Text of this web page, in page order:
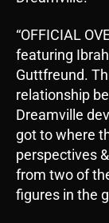
“OFFICIAL
featuring
Guttfreund.
relationship
Dreamville
got to where
perspectives
from two of
figures in the